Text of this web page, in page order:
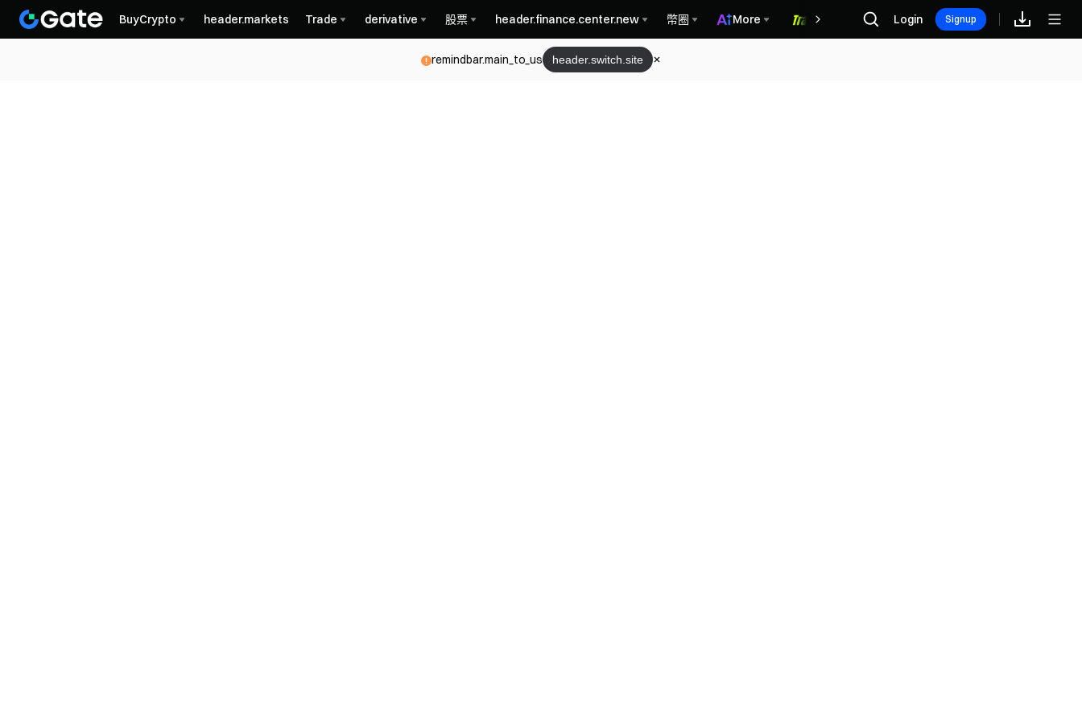
BuyCrypto header.markets Trade derivative 股票 header.finance.center.new 幣圈 More 福利中心
Login Signup
remindbar.main_to_us header.switch.site